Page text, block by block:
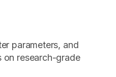
parameters, and
on research-grade